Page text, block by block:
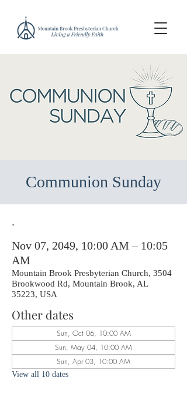
Communion Sunday
.
Nov 07, 2049, 10:00 AM – 10:05
AM
Mountain Brook Presbyterian Church, 3504
Brookwood Rd, Mountain Brook, AL
35223, USA
Other dates
Sun, Oct 06, 10:00 AM
Sun, May 04, 10:00 AM
Sun, Apr 03, 10:00 AM
View all 10 dates